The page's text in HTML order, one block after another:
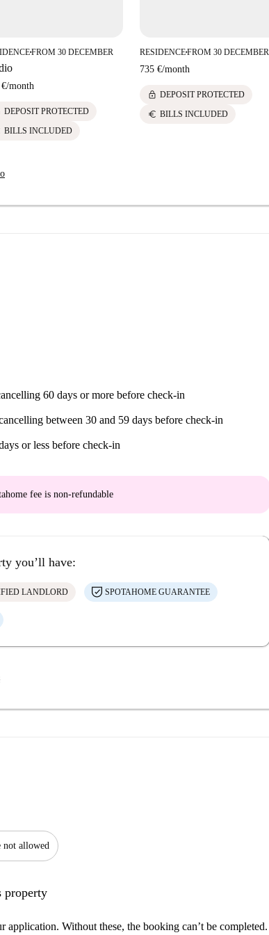
■FROM 30 DECEMBER
/month
DEPOSIT PROTECTED
BILLS INCLUDED
RESIDENCE■FROM 30 DECEMBER
735 €/month
lock DEPOSIT PROTECTED
euro BILLS INCLUDED
60 days or more before check-in
between 30 and 59 days before check-in
or less before check-in
fee is non-refundable
you’ll have:
LANDLORD SPOTAHOME GUARANTEE
not allowed
property
application. Without these, the booking can’t be completed.